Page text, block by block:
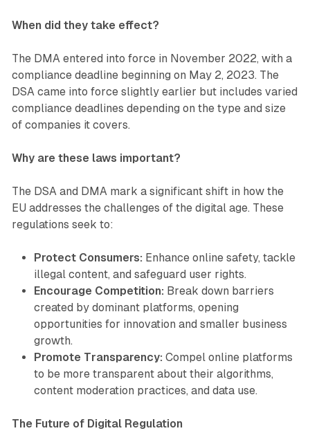
When did they take effect?
The DMA entered into force in November 2022, with a
compliance deadline beginning on May 2, 2023. The
DSA came into force slightly earlier but includes varied
compliance deadlines depending on the type and size
of companies it covers.
Why are these laws important?
The DSA and DMA mark a significant shift in how the
EU addresses the challenges of the digital age. These
regulations seek to:
Protect Consumers: Enhance online safety, tackle
illegal content, and safeguard user rights.
Encourage Competition: Break down barriers
created by dominant platforms, opening
opportunities for innovation and smaller business
growth.
Promote Transparency: Compel online platforms
to be more transparent about their algorithms,
content moderation practices, and data use.
The Future of Digital Regulation